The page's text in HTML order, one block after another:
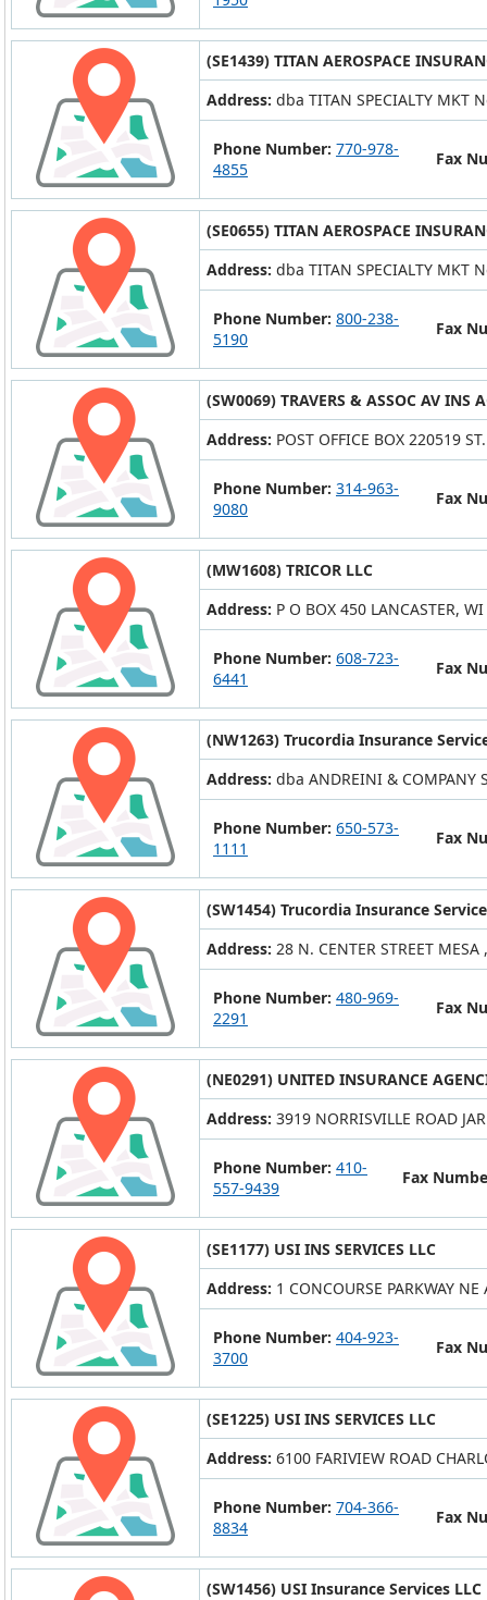
(SE1439) TITAN AEROSPACE
Address: dba TITAN SPECIALTY MKT
Phone Number: 770-978-
4855
Fax
(SE0655) TITAN AEROSPACE
Address: dba TITAN SPECIALTY MKT
Phone Number: 800-238-
5190
Fax
(SW0069) TRAVERS & ASSOC AV INS
Address: POST OFFICE BOX 220519
Phone Number: 314-963-
9080
Fax
(MW1608) TRICOR LLC
Address: P O BOX 450 LANCASTER,
Phone Number: 608-723-
6441
Fax
(NW1263) Trucordia Insurance
Address: dba ANDREINI & COMPANY
Phone Number: 650-573-
1111
Fax
(SW1454) Trucordia Insurance
Address: 28 N. CENTER STREET
Phone Number: 480-969-
2291
Fax
(NE0291) UNITED INSURANCE
Address: 3919 NORRISVILLE ROAD
Phone Number: 410-
557-9439
Fax
(SE1177) USI INS SERVICES LLC
Address: 1 CONCOURSE PARKWAY
Phone Number: 404-923-
3700
Fax
(SE1225) USI INS SERVICES LLC
Address: 6100 FARIVIEW ROAD
Phone Number: 704-366-
8834
Fax
(SW1456) USI Insurance Services LLC